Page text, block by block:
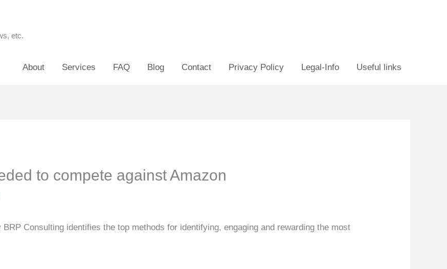
etc.
About Services FAQ Blog Contact Privacy Policy Legal-Info Useful links
to compete against Amazon
Consulting identifies the top methods for identifying, engaging and rewarding the most